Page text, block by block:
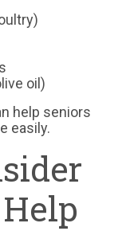
oil)
help seniors
easily.